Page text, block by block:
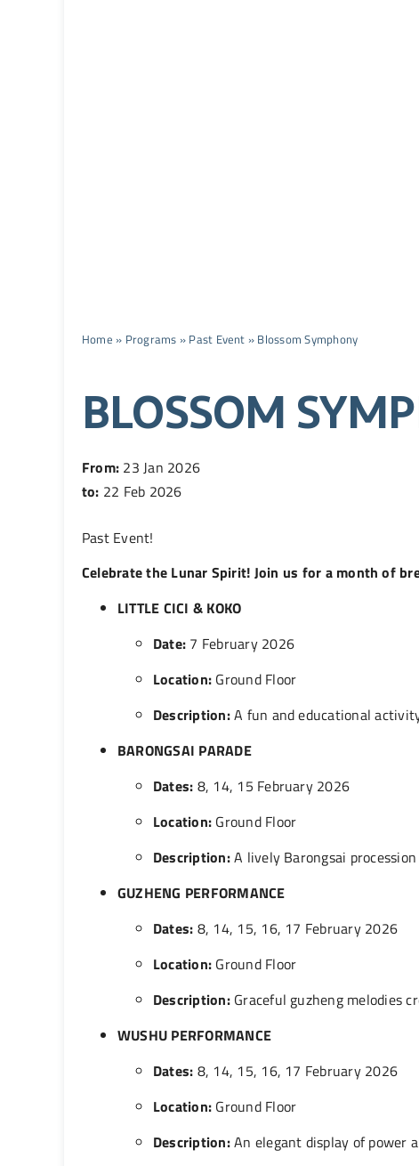
Home » Programs » Past Event » Blossom Symphony
BLOSSOM
From: 23 Jan 2026
to: 22 Feb 2026
Past Event!
Celebrate the Lunar Spirit! Join us for a month of
LITTLE CICI & KOKO
Date: 7 February 2026
Location: Ground Floor
Description:A fun and educational
BARONGSAI PARADE
Dates: 8, 14, 15 February 2026
Location: Ground Floor
Description:A lively Barongsai
GUZHENG PERFORMANCE
Dates: 8, 14, 15, 16, 17 February 2026
Location: Ground Floor
Description:Graceful guzheng melodies
WUSHU PERFORMANCE
Dates: 8, 14, 15, 16, 17 February 2026
Location: Ground Floor
Description:An elegant display of power